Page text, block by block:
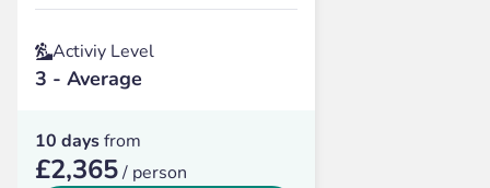
Activiy Level
3 - Average
10 daysfrom
£2,365/ person